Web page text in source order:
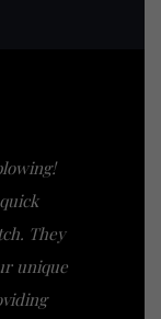
They
unique